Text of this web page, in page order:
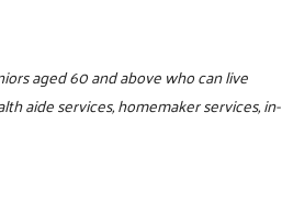
aged 60 and above who can live
aide services, homemaker services, in-